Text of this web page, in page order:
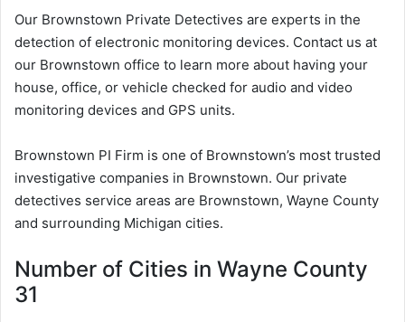
Our Brownstown Private Detectives are experts in the
detection of electronic monitoring devices. Contact us at
our Brownstown office to learn more about having your
house, office, or vehicle checked for audio and video
monitoring devices and GPS units.
Brownstown PI Firm is one of Brownstown’s most trusted
investigative companies in Brownstown. Our private
detectives service areas are Brownstown, Wayne County
and surrounding Michigan cities.
Number of Cities in Wayne County
31